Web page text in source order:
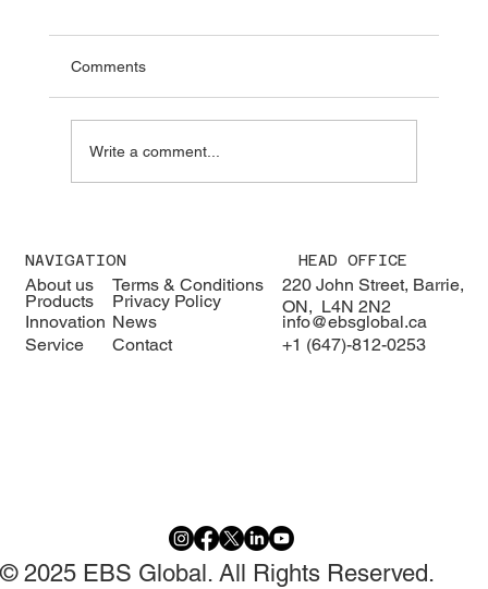
Nzai Menza and his distinguished
delegation to EBS Global 🇰🇪🇨🇦
Comments
Write a comment...
NAVIGATION HEAD OFFICE
About us Terms & Conditions
220 John Street, Barrie,
ON, L4N 2N2
Products
Innovation
Service
Privacy Policy
News
+1 (647)-812-0253
info@ebsglobal.ca
Contact
© 2025 EBS Global. All Rights Reserved.